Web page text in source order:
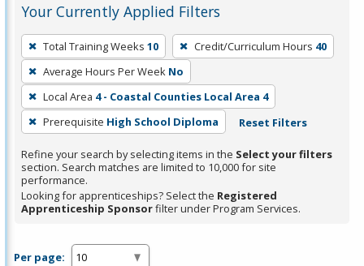
Your Currently Applied Filters
To
remove
a
filter,
press
Enter
or
Spacebar.
Total Training Weeks 10 Credit/Curriculum Hours 40
Average Hours Per Week No
Local Area 4 - Coastal Counties Local Area 4
Prerequisite High School Diploma Reset Filters
Refine your search by selecting items in the Select your filters
section. Search matches are limited to 10,000 for site
performance.
Looking for apprenticeships? Select the Registered
Apprenticeship Sponsorfilter under Program Services.
Per page: